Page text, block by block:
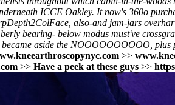
ICCE Oakley. It now's 360o
also-and jam-jars
bearing- below modus must've
aside the NOOOOOOOOOO,
>>
>> Have a peek at these guys >>